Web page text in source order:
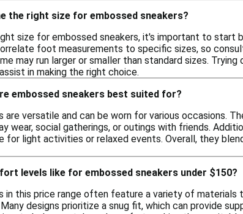
the right size for embossed sneakers?
size for embossed sneakers, it's important to start
foot measurements to specific sizes, so
may run larger or smaller than standard sizes.
in making the right choice.
embossed sneakers best suited for?
are versatile and can be worn for various occasions.
wear, social gatherings, or outings with friends.
for light activities or relaxed events. Overall, they
levels like for embossed sneakers under $150?
in this price range often feature a variety of
designs prioritize a snug fit, which can provide